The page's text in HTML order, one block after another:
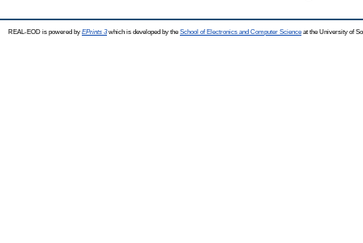
REAL-EOD is powered by EPrints 3which is developed by the School of Electronics and Computer Science at the University of